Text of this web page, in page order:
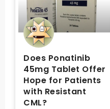
Does Ponatinib
45mg Tablet Offer
Hope for Patients
with Resistant
CML?